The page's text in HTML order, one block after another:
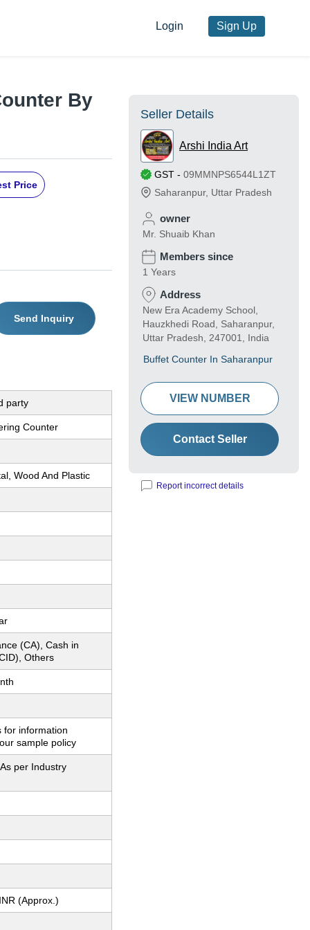
Login Sign Up
By
Price
Send Inquiry
party
Counter
Wood And Plastic
(CA), Cash in
Others
for information
sample policy
per Industry
(Approx.)
Seller Details
Arshi India Art
GST - 09MMNPS6544L1ZT
Saharanpur, Uttar Pradesh
owner
Mr. Shuaib Khan
Members since
1 Years
Address
New Era Academy School,
Hauzkhedi Road, Saharanpur,
Uttar Pradesh, 247001, India
Buffet Counter In Saharanpur
VIEW NUMBER
Contact Seller
Report incorrect details